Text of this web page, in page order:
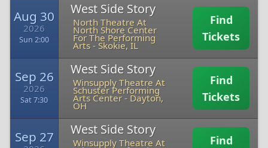
Aug 30
2026
Sun 2:00
West Side Story
North Theatre At
North Shore Center
For The Performing
Arts- Skokie, IL
Find
Tickets
Sep 26
2026
Sat 7:30
West Side Story
Winsupply Theatre At
Schuster Performing
Arts Center-Dayton,
OH
Find
Tickets
Sep 27 West Side Story
Winsupply Theatre At Find